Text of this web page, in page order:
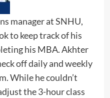
manager at SNHU,
to keep track of his
his MBA. Akhter
off daily and weekly
While he couldn’t
the 3-hour class